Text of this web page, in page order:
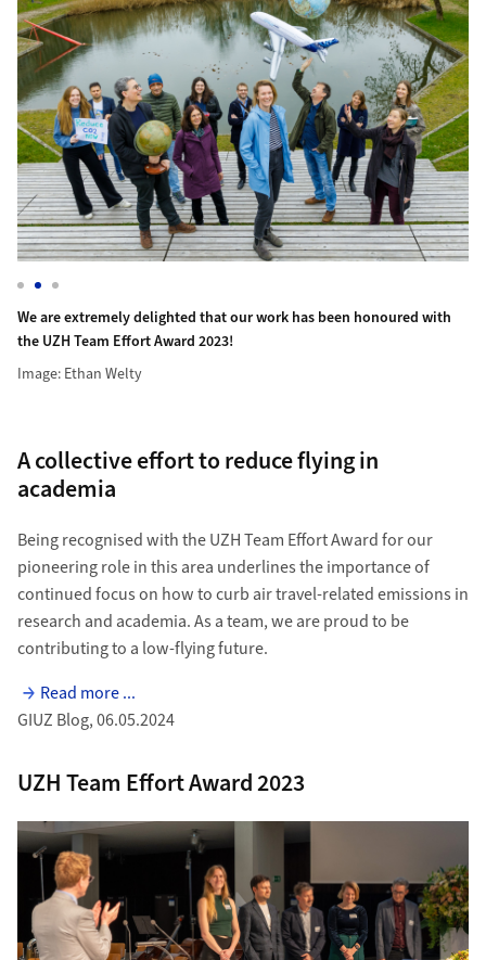
We are extremely delighted that our work has been honoured with
the UZH Team Effort Award 2023!
Image: Ethan Welty
A collective effort to reduce flying in
academia
Being recognised with the UZH Team Effort Award for our
pioneering role in this area underlines the importance of
continued focus on how to curb air travel-related emissions in
research and academia. As a team, we are proud to be
contributing to a low-flying future.
Read more ...
GIUZ Blog, 06.05.2024
UZH Team Effort Award 2023